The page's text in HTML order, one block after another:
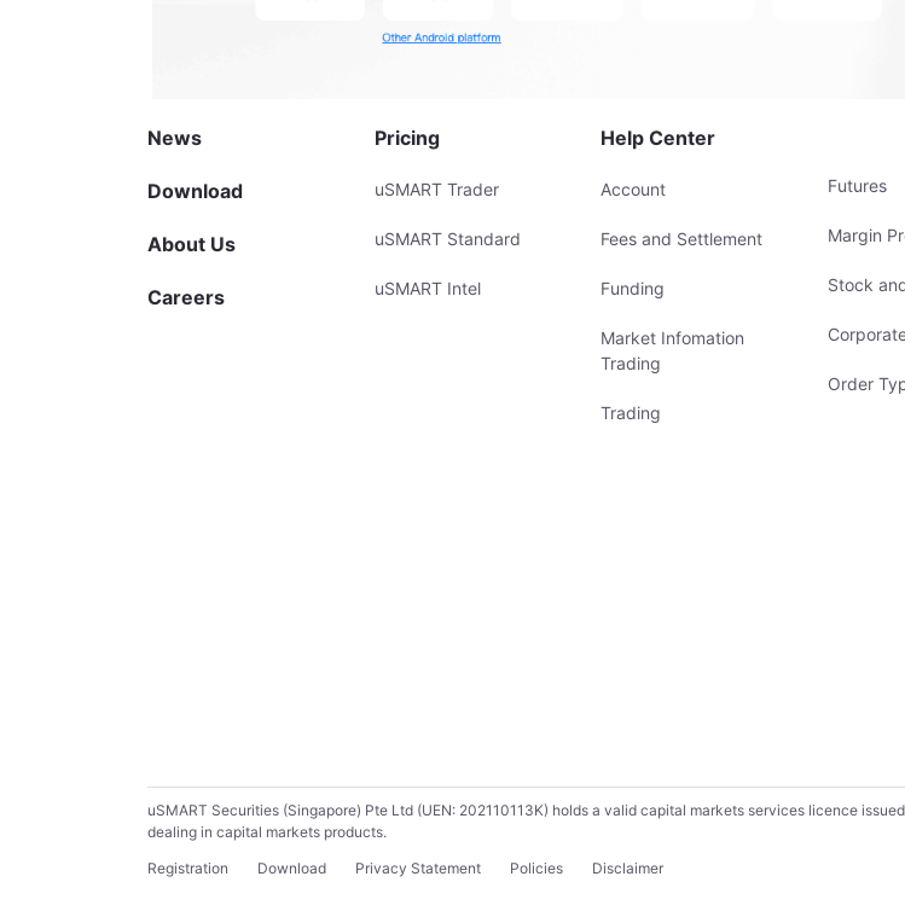
News
Download
About Us
Careers
Pricing
uSMART Trader
uSMART Standard
uSMART Intel
Help Center
Account
Fees and Settlement
Funding
Market Infomation
Trading
Trading
Futures
Margin
Stock
Order
uSMART Securities (Singapore) Pte Ltd (UEN: 202110113K) holds a valid capital markets services licence
dealing in capital markets products.
Registration
Download Privacy Statement Policies Disclaimer